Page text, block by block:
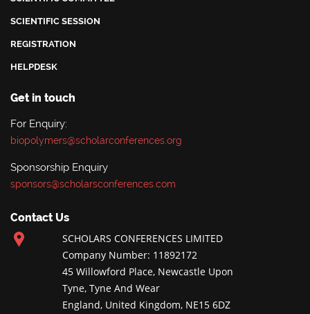
SCIENTIFIC SESSION
REGISTRATION
HELPDESK
Get in touch
For Enquiry:
biopolymers@scholarconferences.org
Sponsorship Enquiry
sponsors@scholarsconferences.com
Contact Us
SCHOLARS CONFERENCES LIMITED
Company Number: 11892172
45 Willowford Place, Newcastle Upon
Tyne, Tyne And Wear
England, United Kingdom, NE15 6DZ